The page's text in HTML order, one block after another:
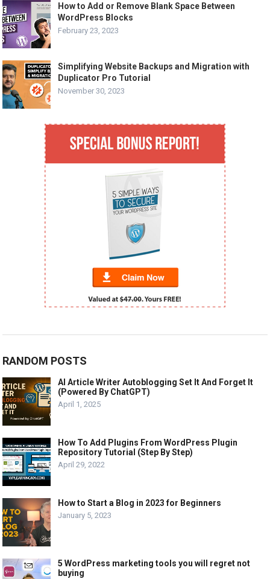
How to Add or Remove Blank Space Between
WordPress Blocks
February 23, 2023
Simplifying Website Backups and Migration with
Duplicator Pro Tutorial
November 30, 2023
RANDOM POSTS
AI Article Writer Autoblogging Set It And Forget It
(Powered By ChatGPT)
April 1, 2025
How To Add Plugins From WordPress Plugin
Repository Tutorial (Step By Step)
April 29, 2022
How to Start a Blog in 2023 for Beginners
January 5, 2023
5 WordPress marketing tools you will regret not
buying